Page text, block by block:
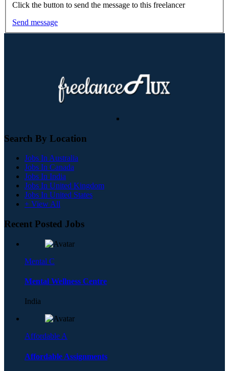
Click the button to send the message to this freelancer
Send message
Search By Location
Jobs In Australia
Jobs In Canada
Jobs In India
Jobs In United Kingdom
Jobs In United States
+ View All
Recent Posted Jobs
Mental C
Mental Wellness Centre
India
Affordable A
Affordable Assignments